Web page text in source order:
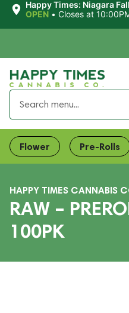
Happy Times: Niagara
OPEN • Closes at
Flower Pre-Rolls
HAPPY TIMES CANNABIS
RAW –
100PK